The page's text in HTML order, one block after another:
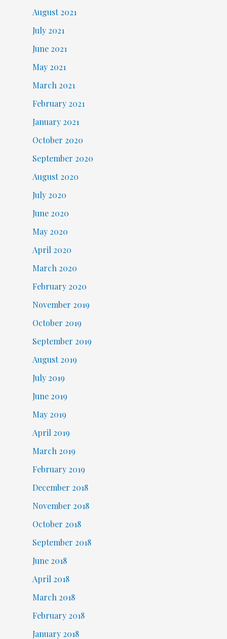
August 2021
July 2021
June 2021
May 2021
March 2021
February 2021
January 2021
October 2020
September 2020
August 2020
July 2020
June 2020
May 2020
April 2020
March 2020
February 2020
November 2019
October 2019
September 2019
August 2019
July 2019
June 2019
May 2019
April 2019
March 2019
February 2019
December 2018
November 2018
October 2018
September 2018
June 2018
April 2018
March 2018
February 2018
January 2018